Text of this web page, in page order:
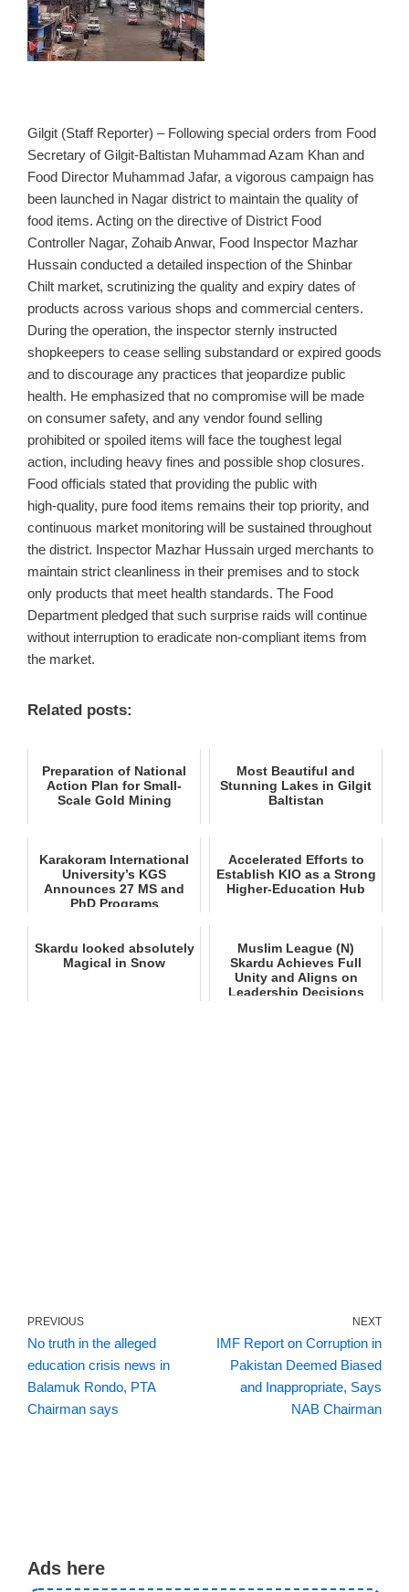
Gilgit (Staff Reporter) – Following special orders from Food
Secretary of Gilgit‑Baltistan Muhammad Azam Khan and
Food Director Muhammad Jafar, a vigorous campaign has
been launched in Nagar district to maintain the quality of
food items. Acting on the directive of District Food
Controller Nagar, Zohaib Anwar, Food Inspector Mazhar
Hussain conducted a detailed inspection of the Shinbar
Chilt market, scrutinizing the quality and expiry dates of
products across various shops and commercial centers.
During the operation, the inspector sternly instructed
shopkeepers to cease selling substandard or expired goods
and to discourage any practices that jeopardize public
health. He emphasized that no compromise will be made
on consumer safety, and any vendor found selling
prohibited or spoiled items will face the toughest legal
action, including heavy fines and possible shop closures.
Food officials stated that providing the public with
high‑quality, pure food items remains their top priority, and
continuous market monitoring will be sustained throughout
the district. Inspector Mazhar Hussain urged merchants to
maintain strict cleanliness in their premises and to stock
only products that meet health standards. The Food
Department pledged that such surprise raids will continue
without interruption to eradicate non‑compliant items from
the market.
Related posts:
Preparation of National
Action Plan for Small-
Scale Gold Mining
Most Beautiful and
Stunning Lakes in Gilgit
Baltistan
Karakoram International
University’s KGS
Announces 27 MS and
PhD Programs
Accelerated Efforts to
Establish KIO as a Strong
Higher‑Education Hub
Skardu looked absolutely
Magical in Snow
Muslim League (N)
Skardu Achieves Full
Unity and Aligns on
Leadership Decisions
PREVIOUS
No truth in the alleged
education crisis news in
Balamuk Rondo, PTA
Chairman says
NEXT
IMF Report on Corruption in
Pakistan Deemed Biased
and Inappropriate, Says
NAB Chairman
Ads here